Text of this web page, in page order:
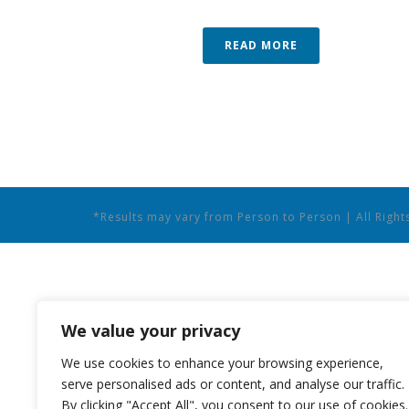
We value your privacy
We use cookies to enhance your browsing experience,
serve personalised ads or content, and analyse our traffic.
By clicking "Accept All", you consent to our use of cookies.
READ MORE
*Results may vary from Person to Person | All